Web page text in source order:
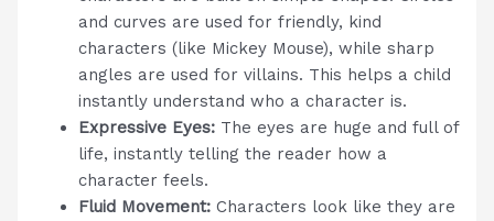
and curves are used for friendly, kind
characters (like Mickey Mouse), while sharp
angles are used for villains. This helps a child
instantly understand who a character is.
Expressive Eyes: The eyes are huge and full of
life, instantly telling the reader how a
character feels.
Fluid Movement: Characters look like they are